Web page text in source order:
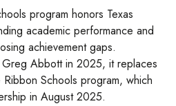
program honors Texas
academic performance and
achievement gaps.
Abbott in 2025, it replaces
Schools program, which
in August 2025.